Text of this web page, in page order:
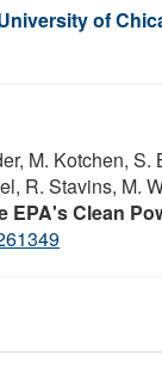
of
M. Kotchen,
R. Stavins, M.
EPA's Clean